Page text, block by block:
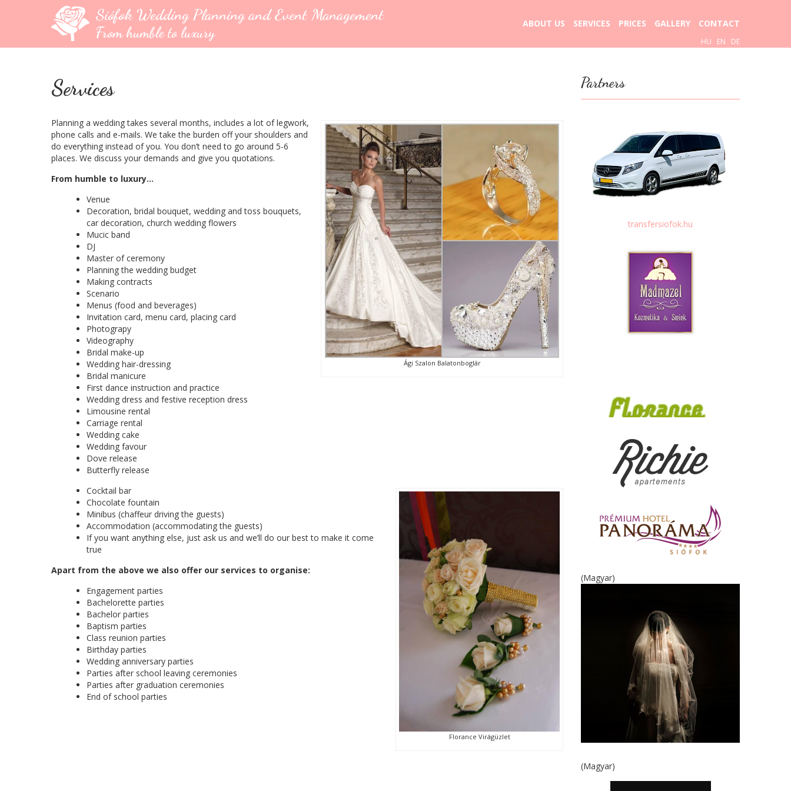
Siófok Wedding Planning and Event Management
From humble to luxury
ABOUT US SERVICES PRICES GALLERY CONTACT
HU EN DE
Services
Ági Szalon Balatonboglár
Planning a wedding takes several months, includes a lot of legwork,
phone calls and e-mails. We take the burden off your shoulders and
do everything instead of you. You don’t need to go around 5-6
places. We discuss your demands and give you quotations.
From humble to luxury…
Venue
Decoration, bridal bouquet, wedding and toss bouquets,
car decoration, church wedding flowers
Mucic band
DJ
Master of ceremony
Planning the wedding budget
Making contracts
Scenario
Menus (food and beverages)
Invitation card, menu card, placing card
Photograpy
Videography
Bridal make-up
Wedding hair-dressing
Bridal manicure
First dance instruction and practice
Wedding dress and festive reception dress
Limousine rental
Carriage rental
Wedding cake
Wedding favour
Dove release
Butterfly release
Florance Virágüzlet
Cocktail bar
Chocolate fountain
Minibus (chaffeur driving the guests)
Accommodation (accommodating the guests)
If you want anything else, just ask us and we’ll do our best to make it come
true
Apart from the above we also offer our services to organise:
Engagement parties
Bachelorette parties
Bachelor parties
Baptism parties
Class reunion parties
Birthday parties
Wedding anniversary parties
Parties after school leaving ceremonies
Parties after graduation ceremonies
End of school parties
Partners
transfersiofok.hu
(Magyar)
(Magyar)